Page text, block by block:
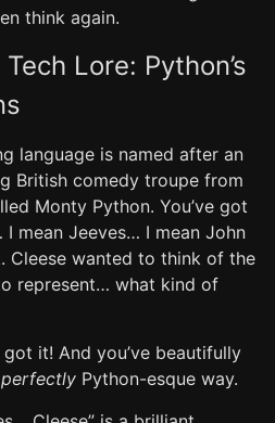
think again.
Lore: Python’s
language is named after an
British comedy troupe from
Monty Python. You’ve got
mean Jeeves… I mean John
Cleese wanted to think of the
represent… what kind of
got it! And you’ve beautifully
perfectly Python-esque way.